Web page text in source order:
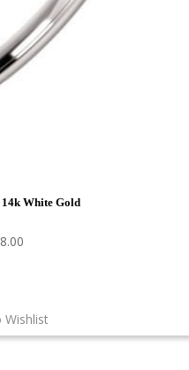
White Gold
Wishlist